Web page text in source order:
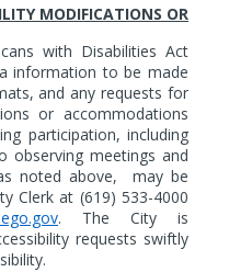
MODIFICATIONS OR
with Disabilities Act
information to be made
and any requests for
or accommodations
participation, including
observing meetings and
noted above,
may be
Clerk at (619) 533-4000
. The City is
requests swiftly